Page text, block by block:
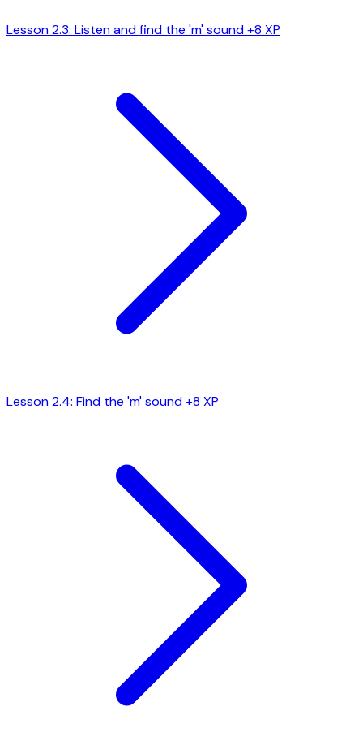
Lesson 2.3: Listen and find the 'm' sound+8 XP
Lesson 2.4: Find the 'm' sound+8 XP